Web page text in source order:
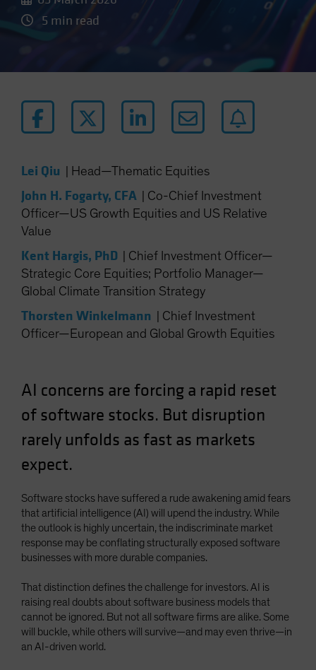
5 min read
Lei Qiu Head—Thematic Equities
John H. Fogarty, CFA
Co-Chief Investment
Officer—US Growth Equities and US Relative
Value
Kent Hargis, PhD
Chief Investment Officer—
Strategic Core Equities; Portfolio Manager—
Global Climate Transition Strategy
Thorsten Winkelmann
Chief Investment
Officer—European and Global Growth Equities
AI concerns are forcing a rapid reset
of software stocks. But disruption
rarely unfolds as fast as markets
expect.
Software stocks have suffered a rude awakening amid fears
that artificial intelligence (AI) will upend the industry. While
the outlook is highly uncertain, the indiscriminate market
response may be conflating structurally exposed software
businesses with more durable companies.
That distinction defines the challenge for investors. AI is
raising real doubts about software business models that
cannot be ignored. But not all software firms are alike. Some
will buckle, while others will survive—and may even thrive—in
an AI-driven world.